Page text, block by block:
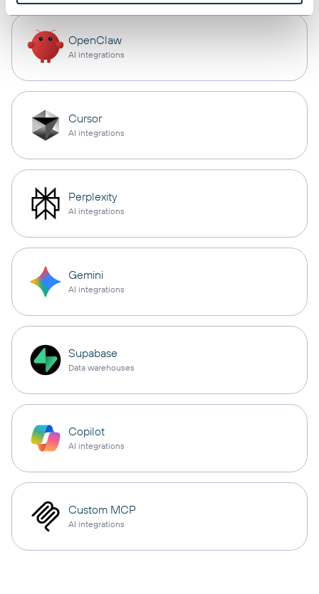
OpenClaw
AI integrations
Cursor
AI integrations
Perplexity
AI integrations
Gemini
AI integrations
Supabase
Data warehouses
Copilot
AI integrations
Custom MCP
AI integrations